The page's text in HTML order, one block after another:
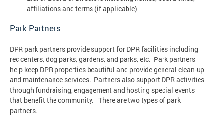
affiliations and terms (if applicable)
Park Partners
DPR park partners provide support for DPR facilities including
rec centers, dog parks, gardens, and parks, etc. Park partners
help keep DPR properties beautiful and provide general clean-up
and maintenance services. Partners also support DPR activities
through fundraising, engagement and hosting special events
that benefit the community. There are two types of park
partners.